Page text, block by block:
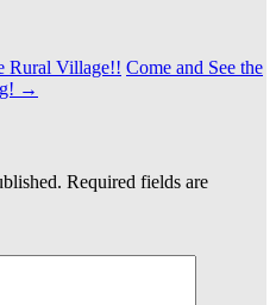
Rural Village!! Come and See the
→
Required fields are